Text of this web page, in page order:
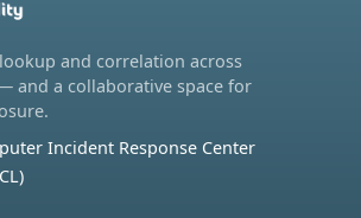
and correlation across
and a collaborative space for
Incident Response Center